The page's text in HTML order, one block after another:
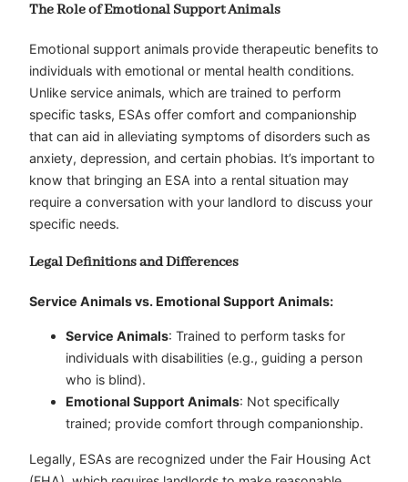
The Role of Emotional Support Animals
Emotional support animals provide therapeutic benefits to
individuals with emotional or mental health conditions.
Unlike service animals, which are trained to perform
specific tasks, ESAs offer comfort and companionship
that can aid in alleviating symptoms of disorders such as
anxiety, depression, and certain phobias. It’s important to
know that bringing an ESA into a rental situation may
require a conversation with your landlord to discuss your
specific needs.
Legal Definitions and Differences
Service Animals vs. Emotional Support Animals:
Service Animals: Trained to perform tasks for
individuals with disabilities (e.g., guiding a person
who is blind).
Emotional Support Animals: Not specifically
trained; provide comfort through companionship.
Legally, ESAs are recognized under the Fair Housing Act